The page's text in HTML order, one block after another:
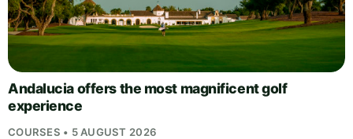
Andalucia offers the most magnificent golf
experience
COURSES • 5 AUGUST 2026